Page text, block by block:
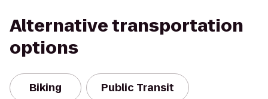
Alternative transportation
options
Biking Public Transit